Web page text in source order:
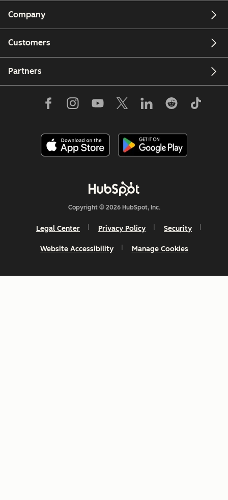
Company
Customers
Partners
Copyright © 2026 HubSpot, Inc.
Legal Center Privacy Policy Security
Website Accessibility Manage Cookies